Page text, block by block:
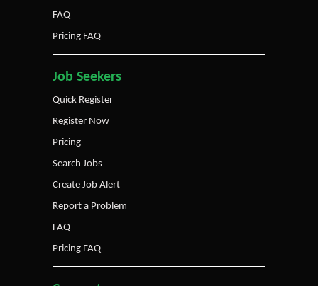
FAQ
Pricing FAQ
Job Seekers
Quick Register
Register Now
Pricing
Search Jobs
Create Job Alert
Report a Problem
FAQ
Pricing FAQ